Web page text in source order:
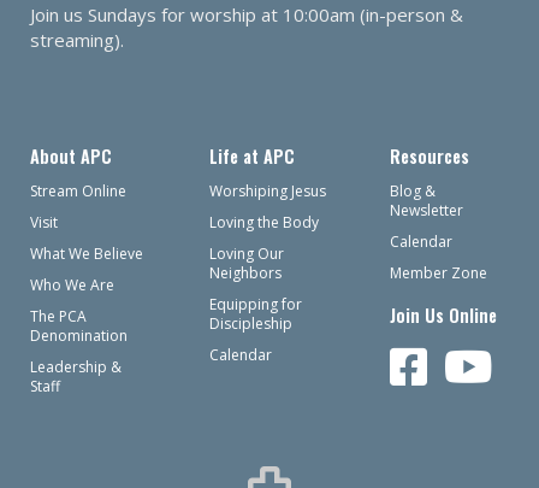
Join us Sundays for worship at 10:00am (in-person &
streaming).
About APC
Stream Online
Visit
What We Believe
Who We Are
The PCA
Denomination
Leadership &
Staff
Life at APC
Worshiping Jesus
Loving the Body
Loving Our
Neighbors
Equipping for
Discipleship
Calendar
Resources
Blog &
Newsletter
Calendar
Member Zone
Join Us Online